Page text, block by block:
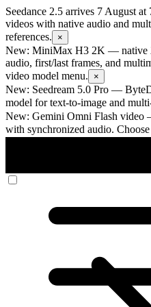
Seedance 2.5 arrives 7 August
videos with native audio and
references.
×
New: MiniMax H3 2K — native
audio, first/last frames, and
video model menu.
×
New: Seedream 5.0 Pro —
model for text-to-image and
New: Gemini Omni Flash video
with synchronized audio.